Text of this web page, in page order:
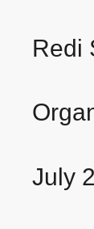
Redi
July